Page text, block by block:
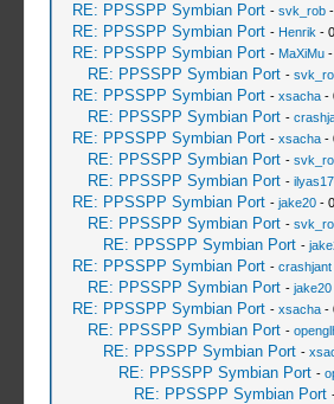
RE: PPSSPP Symbian Port - svk_rob-
RE: PPSSPP Symbian Port - Henrik -
RE: PPSSPP Symbian Port - MaXiMu-
RE: PPSSPP Symbian Port -
RE: PPSSPP Symbian Port - xsacha-
RE: PPSSPP Symbian Port -
RE: PPSSPP Symbian Port - xsacha-
RE: PPSSPP Symbian Port -
RE: PPSSPP Symbian Port -
RE: PPSSPP Symbian Port - jake20-
RE: PPSSPP Symbian Port -
RE: PPSSPP Symbian Port -
RE: PPSSPP Symbian Port - crashjant
RE: PPSSPP Symbian Port - jake20
RE: PPSSPP Symbian Port - xsacha-
RE: PPSSPP Symbian Port -
RE: PPSSPP Symbian Port -
RE: PPSSPP Symbian Port -
RE: PPSSPP Symbian Port